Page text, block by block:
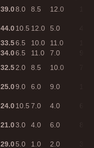
39.08.0 8.5 12.0
44.010.5 12.0 5.0
33.56.5 10.0 11.0
34.06.5 11.0 7.0
32.52.0 8.5 10.0
25.09.0 6.0 9.0
24.010.5 7.0 4.0
21.03.0 4.0 6.0
29.05.0 1.0 2.0